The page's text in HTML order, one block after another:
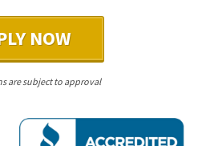
NOW
are subject to approval